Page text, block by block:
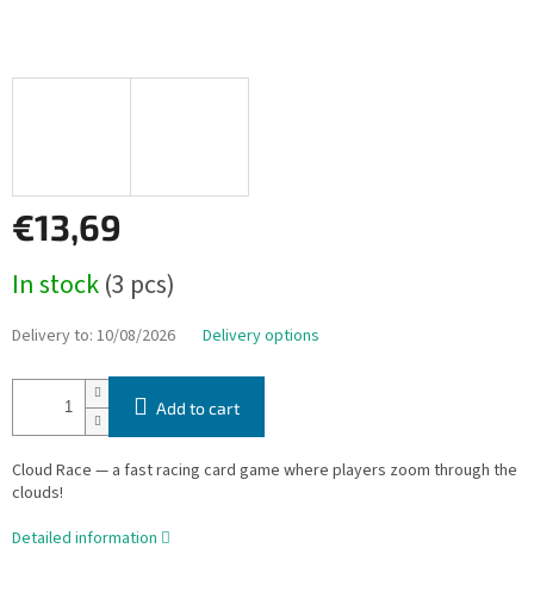
€13,69
price:
In stock(3 pcs)
Delivery to: 10/08/2026 Delivery options
Add to cart
Cloud Race — a fast racing card game where players zoom through the
clouds!
Detailed information